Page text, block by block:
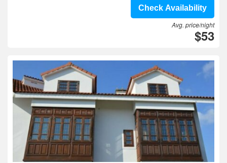
Check Availability
Avg. price/night
$53